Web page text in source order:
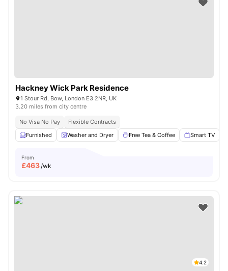
Hackney Wick Park Residence
1 Stour Rd, Bow, London E3 2NR, UK
3.20 miles from city centre
No Visa No Pay
Flexible Contracts
Furnished
Washer and Dryer Free Tea & Coffee Smart TV
From
£463/wk
4.2